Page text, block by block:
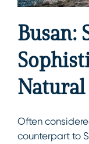
Busan:
Natural
Often
counterpart to